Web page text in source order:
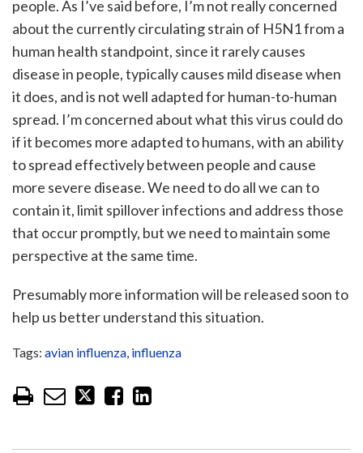
people. As I’ve said before, I’m not really concerned
about the currently circulating strain of H5N1 from a
human health standpoint, since it rarely causes
disease in people, typically causes mild disease when
it does, and is not well adapted for human-to-human
spread. I’m concerned about what this virus could do
if it becomes more adapted to humans, with an ability
to spread effectively between people and cause
more severe disease. We need to do all we can to
contain it, limit spillover infections and address those
that occur promptly, but we need to maintain some
perspective at the same time.
Presumably more information will be released soon to
help us better understand this situation.
Tags: avian influenza, influenza